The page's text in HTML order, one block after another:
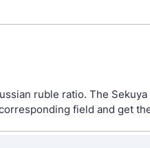
ruble ratio. The
field and get